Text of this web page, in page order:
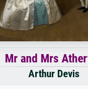
Mr and Mrs
Arthur Devis